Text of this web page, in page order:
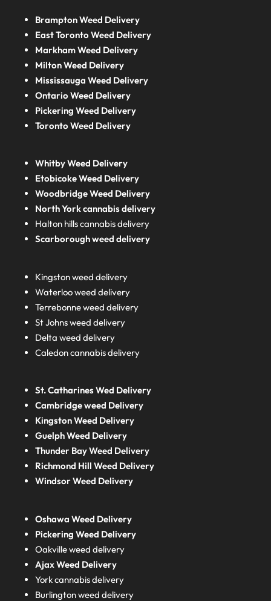
Brampton Weed Delivery
East Toronto Weed Delivery
Markham Weed Delivery
Milton Weed Delivery
Mississauga Weed Delivery
Ontario Weed Delivery
Pickering Weed Delivery
Toronto Weed Delivery
Whitby Weed Delivery
Etobicoke Weed Delivery
Woodbridge Weed Delivery
North York cannabis delivery
Halton hills cannabis delivery
Scarborough weed delivery
Kingston weed delivery
Waterloo weed delivery
Terrebonne weed delivery
St Johns weed delivery
Delta weed delivery
Caledon cannabis delivery
St. Catharines Wed Delivery
Cambridge weed Delivery
Kingston Weed Delivery
Guelph Weed Delivery
Thunder Bay Weed Delivery
Richmond Hill Weed Delivery
Windsor Weed Delivery
Oshawa Weed Delivery
Pickering Weed Delivery
Oakville weed delivery
Ajax Weed Delivery
York cannabis delivery
Burlington weed delivery